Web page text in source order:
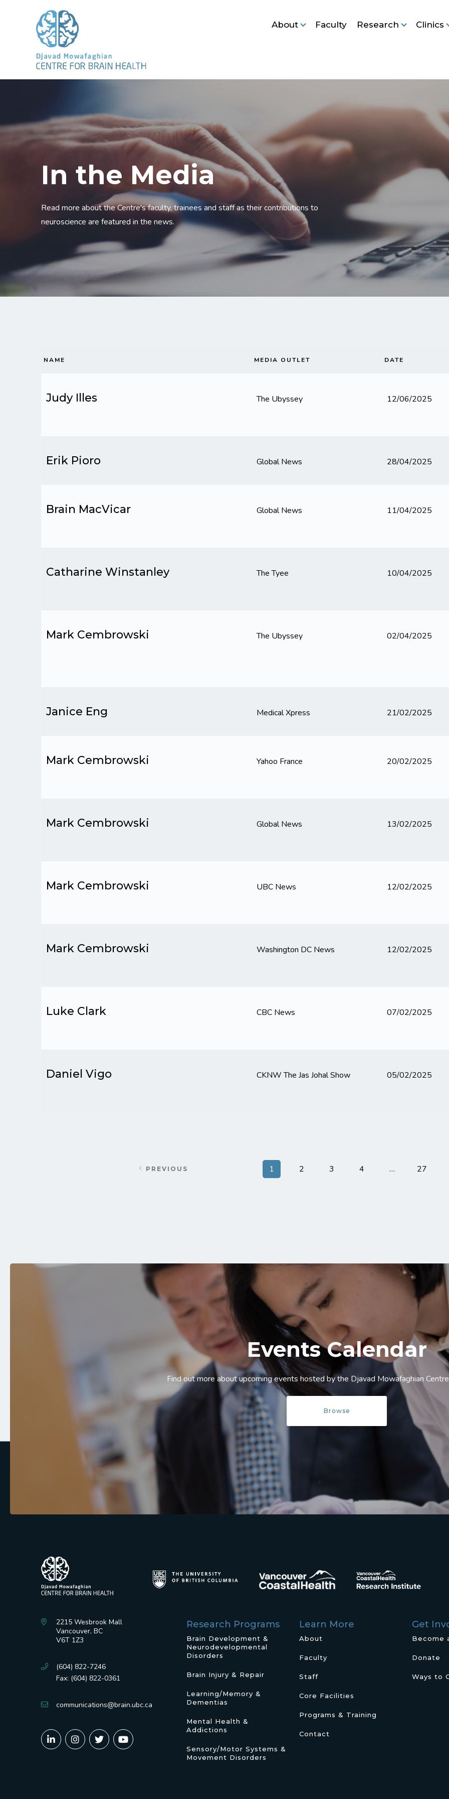
About Faculty Research Clinics
In the Media
Read more about the Centre's faculty, trainees and staff as their contributions to
neuroscience are featured in the news.
NAME MEDIA OUTLET DATE
Judy Illes The Ubyssey 12/06/2025
Erik Pioro Global News 28/04/2025
Brain MacVicar Global News 11/04/2025
Catharine Winstanley The Tyee 10/04/2025
Mark Cembrowski The Ubyssey 02/04/2025
Janice Eng Medical Xpress 21/02/2025
Mark Cembrowski Yahoo France 20/02/2025
Mark Cembrowski Global News 13/02/2025
Mark Cembrowski UBC News 12/02/2025
Mark Cembrowski Washington DC News 12/02/2025
Luke Clark CBC News 07/02/2025
Daniel Vigo CKNW The Jas Johal Show 05/02/2025
PREVIOUS 1 2 3 4 … 27
Events Calendar
Find out more about upcoming events hosted by the Djavad Mowafaghian
Browse
2215 Wesbrook Mall
Vancouver, BC
V6T 1Z3
(604) 822-7246
Fax: (604) 822-0361
communications@brain.ubc.ca
Research Programs
Brain Development &
Neurodevelopmental
Disorders
Brain Injury & Repair
Learning/Memory &
Dementias
Mental Health &
Addictions
Sensory/Motor Systems &
Movement Disorders
Learn More
About
Faculty
Staff
Core Facilities
Programs & Training
Contact
Get
Become
Donate
Ways to